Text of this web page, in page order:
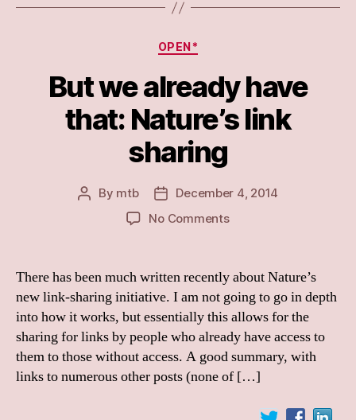
Categories
OPEN*
But we already have
that: Nature’s link
sharing
Post
By mtb
Post
date
December 4, 2014
No Commentson
already
that:
Nature’s
link
sharing
There has been much written recently about Nature’s
new link-sharing initiative. I am not going to go in depth
into how it works, but essentially this allows for the
sharing for links by people who already have access to
them to those without access. A good summary, with
links to numerous other posts (none of […]